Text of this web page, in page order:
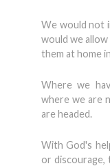
We would not
would we
them at home
Where we
where we are
are headed.
With God's
or